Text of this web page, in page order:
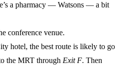
a pharmacy — Watsons — a bit
conference venue.
hotel, the best route is likely to go
the MRT through Exit F. Then